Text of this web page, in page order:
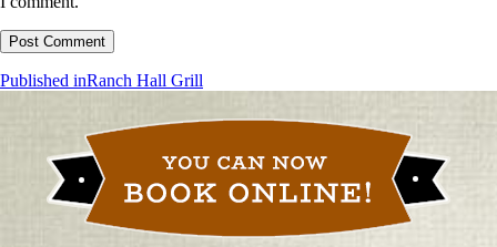
Post
Published inRanch Hall Grill